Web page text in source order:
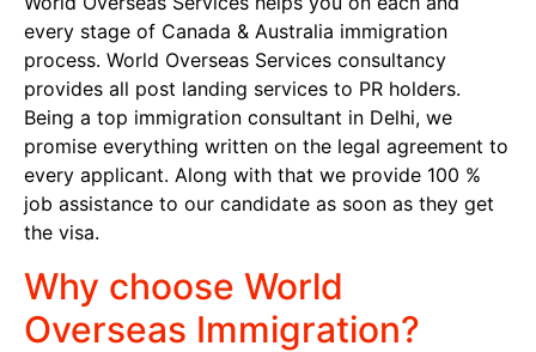
every stage of Canada & Australia immigration
process. World Overseas Services consultancy
provides all post landing services to PR holders.
Being a top immigration consultant in Delhi, we
promise everything written on the legal agreement to
every applicant. Along with that we provide 100 %
job assistance to our candidate as soon as they get
the visa.
Why choose World
Overseas Immigration?